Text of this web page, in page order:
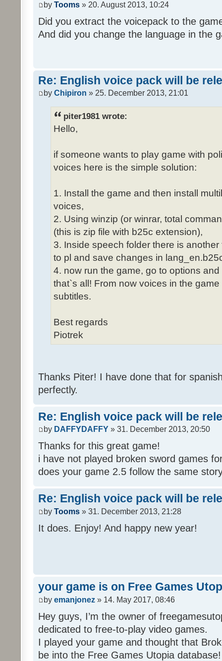
by Tooms » 20. August 2013, 10:24
Did you extract the voicepack to the
And did you change the language in the
Re: English voice pack will be
by Chipiron » 25. December 2013, 21:01
piter1981 wrote:
Hello,
if someone wants to play game with
voices here is the simple solution:
1. Install the game and then install
voices,
2. Using winzip (or winrar, total
(this is zip file with b25c extension),
3. Inside speech folder there is
to pl and save changes in
4. now run the game, go to options
that`s all! From now voices in the
subtitles.
Best regards
Piotrek
Thanks Piter! I have done that for
perfectly.
Re: English voice pack will be
by DAFFYDAFFY » 31. December 2013, 20:50
Thanks for this great game!
i have not played broken sword games
does your game 2.5 follow the same
Re: English voice pack will be
by Tooms » 31. December 2013, 21:28
It does. Enjoy! And happy new year!
your game is on Free Games
by emanjonez » 14. May 2017, 08:46
Hey guys, I’m the owner of
dedicated to free-to-play video games.
I played your game and thought that
be into the Free Games Utopia database!